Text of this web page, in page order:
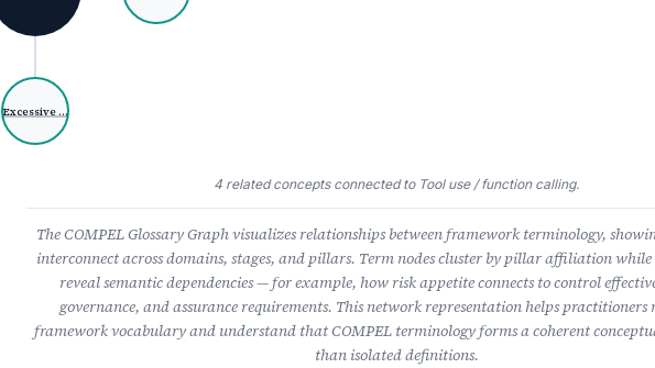
Excessive …
4 related concepts connected to Tool use / function calling.
The COMPEL Glossary Graph visualizes relationships between framework terminology,
interconnect across domains, stages, and pillars. Term nodes cluster by pillar affiliation while
reveal semantic dependencies — for example, how risk appetite connects to control
governance, and assurance requirements. This network representation helps practitioners
framework vocabulary and understand that COMPEL terminology forms a coherent
than isolated definitions.